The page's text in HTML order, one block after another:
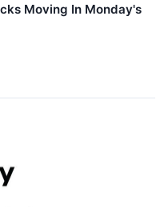
Moving In Monday's